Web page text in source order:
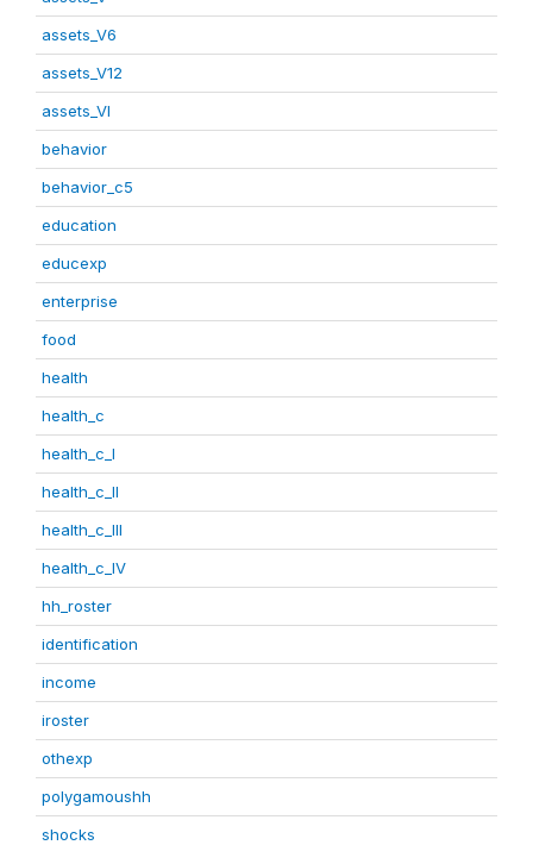
assets_V6
assets_V12
assets_VI
behavior
behavior_c5
education
educexp
enterprise
food
health
health_c
health_c_I
health_c_II
health_c_III
health_c_IV
hh_roster
identification
income
iroster
othexp
polygamoushh
shocks